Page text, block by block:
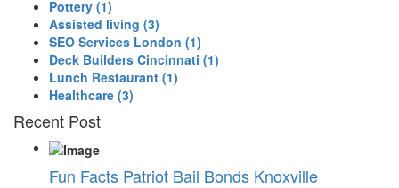
Pottery (1)
Assisted living (3)
SEO Services London (1)
Deck Builders Cincinnati (1)
Lunch Restaurant (1)
Healthcare (3)
Recent Post
Fun Facts Patriot Bail Bonds Knoxville